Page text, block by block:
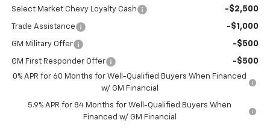
Select Market Chevy Loyalty Cash -$2,500
Trade Assistance -$1,000
GM Military Offer -$500
GM First Responder Offer -$500
0% APR for 60 Months for Well-Qualified Buyers When Financed
w/ GM Financial
5.9% APR for 84 Months for Well-Qualified Buyers When
Financed w/ GM Financial